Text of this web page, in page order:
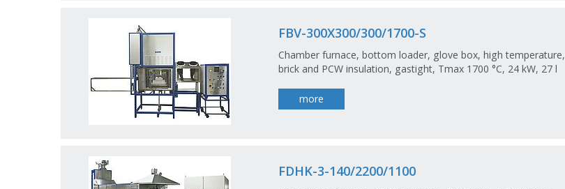
FBV-300X300/300/1700-S
Chamber furnace, bottom loader, glove box, high temperature,
brick and PCW insulation, gastight, Tmax 1700 °C, 24 kW, 27 l
more
FDHK-3-140/2200/1100